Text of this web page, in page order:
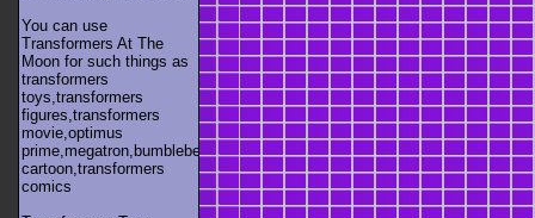
You can use
Transformers At The
Moon for such things as
transformers
toys,transformers
figures,transformers
movie,optimus
prime,megatron,bumblebee,unicron,transformers
cartoon,transformers
comics